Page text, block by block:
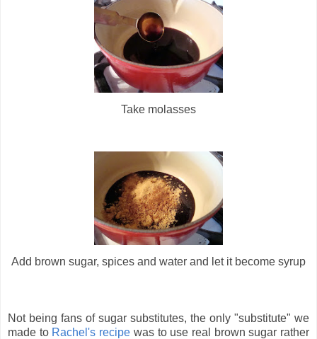
Take molasses
Add brown sugar, spices and water and let it become syrup
Not being fans of sugar substitutes, the only "substitute" we
made to Rachel's recipe was to use real brown sugar rather